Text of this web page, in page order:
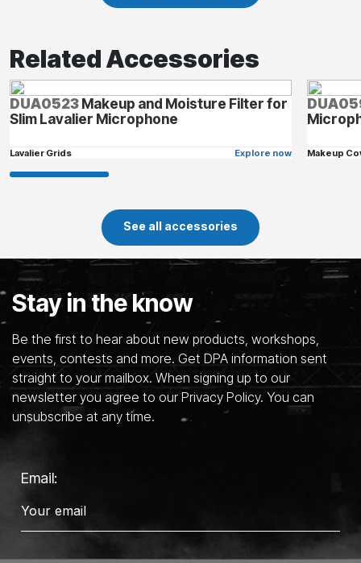
Related Accessories
DUA0523Makeup and Moisture Filter for
Slim Lavalier Microphone
Lavalier Grids Explore now Makeup
See all accessories
Stay in the know
Be the first to hear about new products, workshops,
events, contests and more. Get DPA information sent
straight to your mailbox. When signing up to our
newsletter you agree to our Privacy Policy. You can
unsubscribe at any time.
Email: